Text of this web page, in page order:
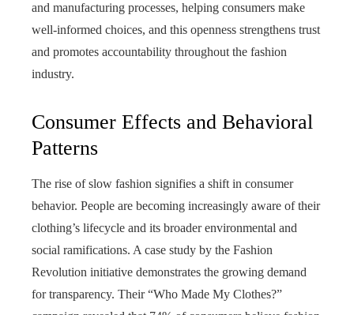
and manufacturing processes, helping consumers make
well‑informed choices, and this openness strengthens trust
and promotes accountability throughout the fashion
industry.
Consumer Effects and Behavioral
Patterns
The rise of slow fashion signifies a shift in consumer
behavior. People are becoming increasingly aware of their
clothing’s lifecycle and its broader environmental and
social ramifications. A case study by the Fashion
Revolution initiative demonstrates the growing demand
for transparency. Their “Who Made My Clothes?”